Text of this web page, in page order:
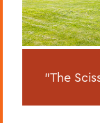
"The